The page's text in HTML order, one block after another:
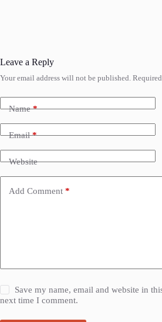
Leave a Reply
Your email address will not be published.
Name*
Email*
Website
Add Comment *
Save my name, email and website in
next time I comment.